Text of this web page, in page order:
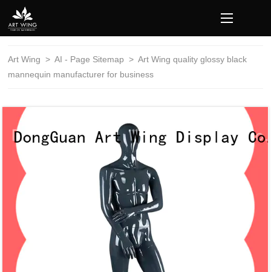
loading
Art Wing > AI - Page Sitemap >Art Wing quality glossy black
mannequin manufacturer for business